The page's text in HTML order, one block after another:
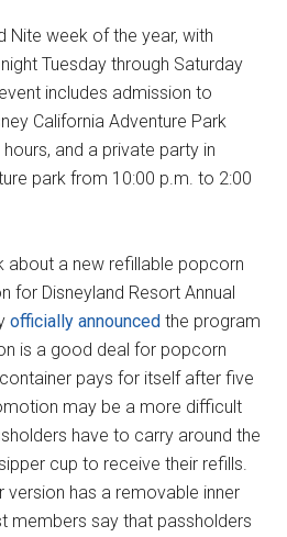
Nite week of the year, with
Tuesday through Saturday
includes admission to
California Adventure Park
and a private party in
park from 10:00 p.m. to 2:00
about a new refillable popcorn
for Disneyland Resort Annual
officially announced the program
is a good deal for popcorn
pays for itself after five
may be a more difficult
have to carry around the
cup to receive their refills.
version has a removable inner
members say that passholders